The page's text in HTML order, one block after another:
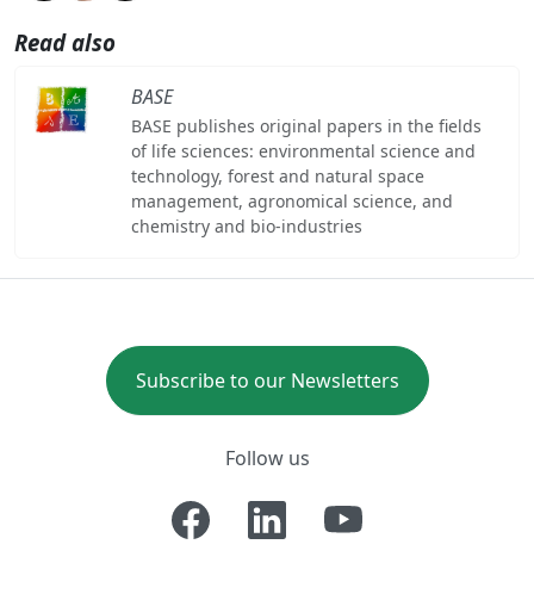
Read also
BASE
BASE publishes original papers in the fields
of life sciences: environmental science and
technology, forest and natural space
management, agronomical science, and
chemistry and bio-industries
Subscribe to our Newsletters
Follow us